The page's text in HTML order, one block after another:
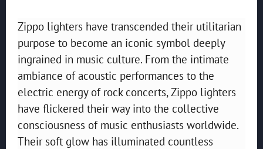
Zippo lighters have transcended their utilitarian
purpose to become an iconic symbol deeply
ingrained in music culture. From the intimate
ambiance of acoustic performances to the
electric energy of rock concerts, Zippo lighters
have flickered their way into the collective
consciousness of music enthusiasts worldwide.
Their soft glow has illuminated countless